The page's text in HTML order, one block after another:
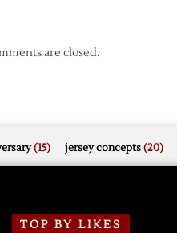
are closed.
(15) jersey concepts(20)
TOP BY LIKES